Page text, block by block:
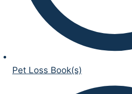
Pet Loss Book(s)